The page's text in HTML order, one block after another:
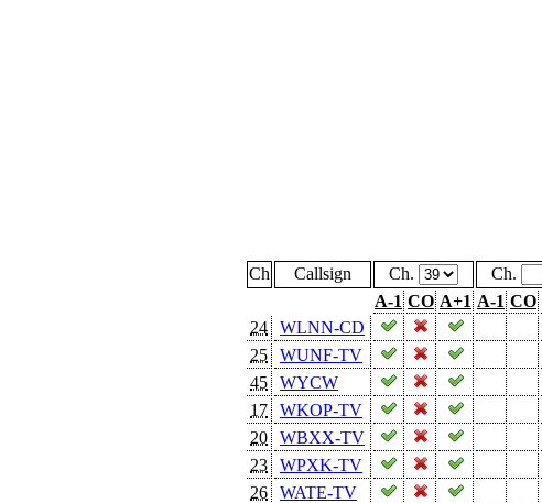
Ch Callsign Ch. Ch.
A-1 CO A+1 A-1 CO
24
WLNN-CD
25
WUNF-TV
45
WYCW
17
WKOP-TV
20
WBXX-TV
23
WPXK-TV
26
WATE-TV